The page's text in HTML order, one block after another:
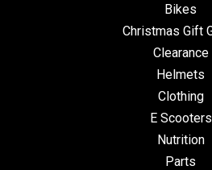
Bikes
Christmas Gift
Clearance
Helmets
Clothing
E Scooters
Nutrition
Parts